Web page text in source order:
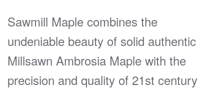
Sawmill Maple combines the
undeniable beauty of solid authentic
Millsawn Ambrosia Maple with the
precision and quality of 21st century